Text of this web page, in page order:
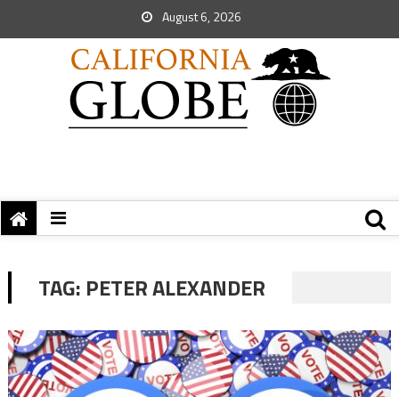
August 6, 2026
TAG: PETER ALEXANDER